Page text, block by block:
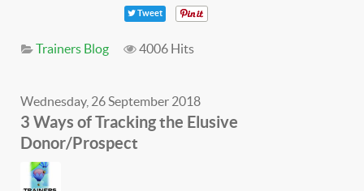
Tweet
Trainers Blog 4006 Hits
Wednesday, 26 September 2018
3 Ways of Tracking the Elusive
Donor/Prospect